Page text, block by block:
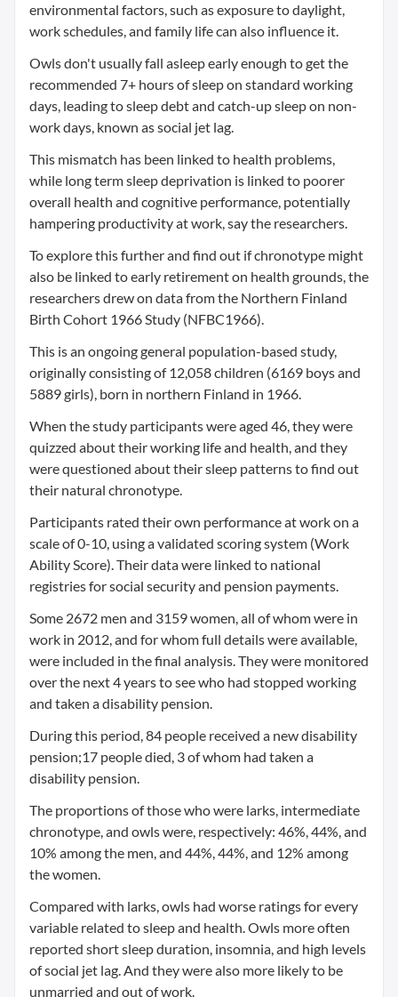
environmental factors, such as exposure to daylight,
work schedules, and family life can also influence it.
Owls don't usually fall asleep early enough to get the
recommended 7+ hours of sleep on standard working
days, leading to sleep debt and catch-up sleep on non-
work days, known as social jet lag.
This mismatch has been linked to health problems,
while long term sleep deprivation is linked to poorer
overall health and cognitive performance, potentially
hampering productivity at work, say the researchers.
To explore this further and find out if chronotype might
also be linked to early retirement on health grounds, the
researchers drew on data from the Northern Finland
Birth Cohort 1966 Study (NFBC1966).
This is an ongoing general population-based study,
originally consisting of 12,058 children (6169 boys and
5889 girls), born in northern Finland in 1966.
When the study participants were aged 46, they were
quizzed about their working life and health, and they
were questioned about their sleep patterns to find out
their natural chronotype.
Participants rated their own performance at work on a
scale of 0-10, using a validated scoring system (Work
Ability Score). Their data were linked to national
registries for social security and pension payments.
Some 2672 men and 3159 women, all of whom were in
work in 2012, and for whom full details were available,
were included in the final analysis. They were monitored
over the next 4 years to see who had stopped working
and taken a disability pension.
During this period, 84 people received a new disability
pension;17 people died, 3 of whom had taken a
disability pension.
The proportions of those who were larks, intermediate
chronotype, and owls were, respectively: 46%, 44%, and
10% among the men, and 44%, 44%, and 12% among
the women.
Compared with larks, owls had worse ratings for every
variable related to sleep and health. Owls more often
reported short sleep duration, insomnia, and high levels
of social jet lag. And they were also more likely to be
unmarried and out of work.